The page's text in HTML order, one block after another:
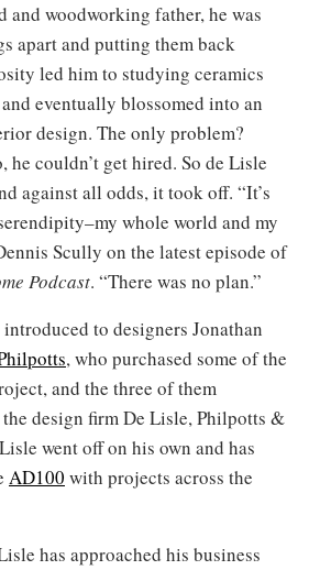
and woodworking father, he was
apart and putting them back
led him to studying ceramics
eventually blossomed into an
design. The only problem?
couldn’t get hired. So de Lisle
against all odds, it took off. “It’s
whole world and my
Scully on the latest episode of
Podcast. “There was no plan.”
to designers Jonathan
, who purchased some of the
and the three of them
design firm De Lisle, Philpotts &
went off on his own and has
AD100 with projects across the
has approached his business